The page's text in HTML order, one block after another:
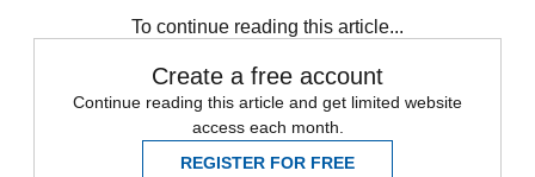
To continue reading this article...
Create a free account
Continue reading this article and get limited website
access each month.
REGISTER FOR FREE